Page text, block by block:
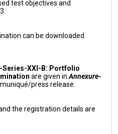
test objectives and
can be downloaded
Series-XXI-B: Portfolio
are given in Annexure-
press release.
the registration details are